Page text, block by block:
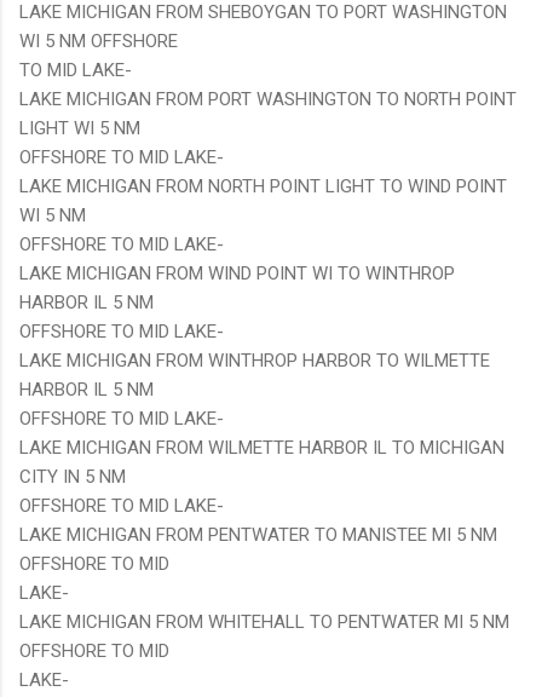
LAKE MICHIGAN FROM SHEBOYGAN TO PORT WASHINGTON
WI 5 NM OFFSHORE
TO MID LAKE-
LAKE MICHIGAN FROM PORT WASHINGTON TO NORTH POINT
LIGHT WI 5 NM
OFFSHORE TO MID LAKE-
LAKE MICHIGAN FROM NORTH POINT LIGHT TO WIND POINT
WI 5 NM
OFFSHORE TO MID LAKE-
LAKE MICHIGAN FROM WIND POINT WI TO WINTHROP
HARBOR IL 5 NM
OFFSHORE TO MID LAKE-
LAKE MICHIGAN FROM WINTHROP HARBOR TO WILMETTE
HARBOR IL 5 NM
OFFSHORE TO MID LAKE-
LAKE MICHIGAN FROM WILMETTE HARBOR IL TO MICHIGAN
CITY IN 5 NM
OFFSHORE TO MID LAKE-
LAKE MICHIGAN FROM PENTWATER TO MANISTEE MI 5 NM
OFFSHORE TO MID
LAKE-
LAKE MICHIGAN FROM WHITEHALL TO PENTWATER MI 5 NM
OFFSHORE TO MID
LAKE-